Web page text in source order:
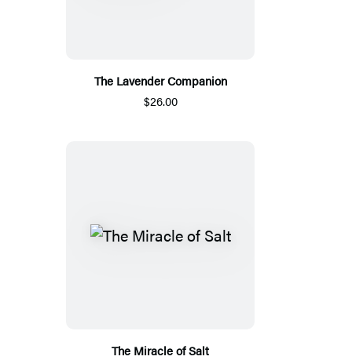
The Lavender Companion
$26.00
The Miracle of Salt